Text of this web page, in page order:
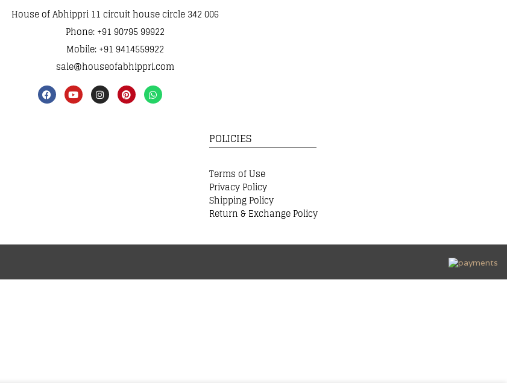
House of Abhippri 11 circuit house circle 342 006
Phone: +91 90795 99922
Mobile: +91 9414559922
sale@houseofabhippri.com
POLICIES
Terms of Use
Privacy Policy
Shipping Policy
Return & Exchange Policy